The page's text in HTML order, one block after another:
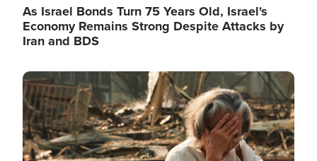
As Israel Bonds Turn 75 Years Old, Israel's
Economy Remains Strong Despite Attacks by
Iran and BDS
Image